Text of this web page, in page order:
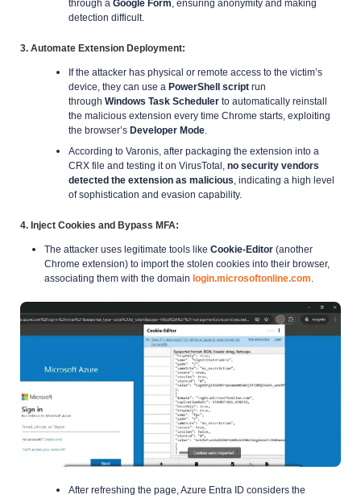
through a Google Form , ensuring anonymity and making
detection difficult.
3. Automate Extension Deployment:
If the attacker has physical or remote access to the victim’s
device, they can use a PowerShell script run
through Windows Task Scheduler to automatically reinstall
the malicious extension every time Chrome starts, exploiting
the browser’s Developer Mode
According to Varonis, after packaging the extension into a
CRX file and testing it on VirusTotal, no security vendors
detected the extension as malicious , indicating a high level
of sophistication and evasion capability.
4. Inject Cookies and Bypass MFA:
The attacker uses legitimate tools like Cookie-Editor (another
Chrome extension) to import the stolen cookies into their browser,
associating them with the domain login.microsoftonline.com
After refreshing the page, Azure Entra ID considers the